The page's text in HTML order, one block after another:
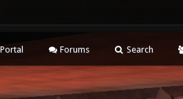
Portal Forums Search